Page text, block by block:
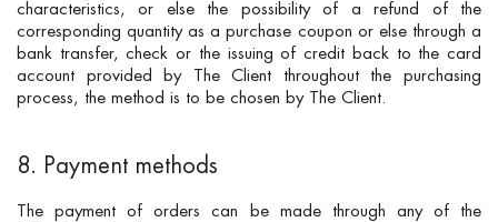
characteristics, or else the possibility of a refund of the
corresponding quantity as a purchase coupon or else through a
bank transfer, check or the issuing of credit back to the card
account provided by The Client throughout the purchasing
process, the method is to be chosen by The Client.
8. Payment methods
The payment of orders can be made through any of the